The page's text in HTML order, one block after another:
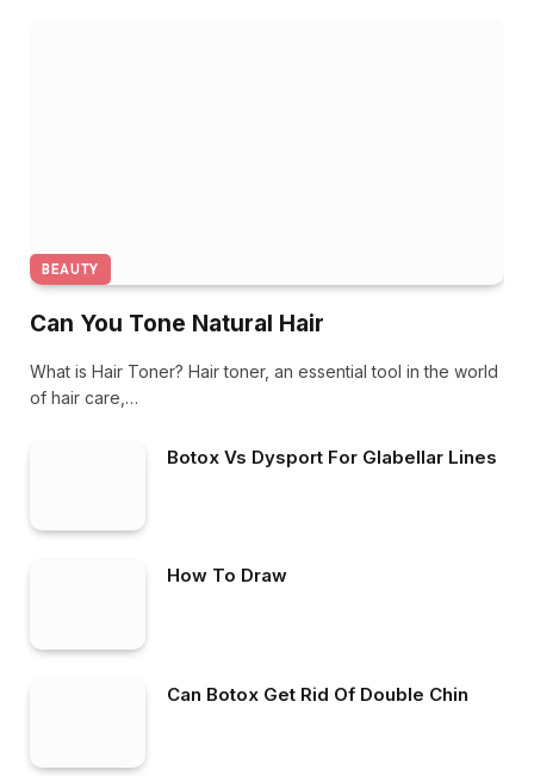
BEAUTY
Can You Tone Natural Hair
What is Hair Toner? Hair toner, an essential tool in the world
of hair care,…
Botox Vs Dysport For Glabellar Lines
How To Draw
Can Botox Get Rid Of Double Chin